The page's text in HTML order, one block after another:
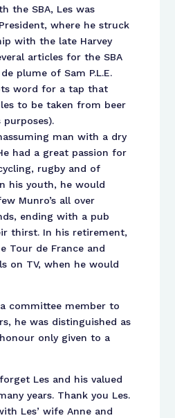
the SBA, Les was
where he struck
with the late Harvey
articles for the SBA
plume of Sam P.L.E.
word for a tap that
to be taken from beer
purposes).
man with a dry
had a great passion for
rugby and of
his youth, he would
Munro’s all over
ending with a pub
thirst. In his retirement,
Tour de France and
on TV, when he would
committee member to
he was distinguished as
only given to a
Les and his valued
years. Thank you Les.
Les’ wife Anne and